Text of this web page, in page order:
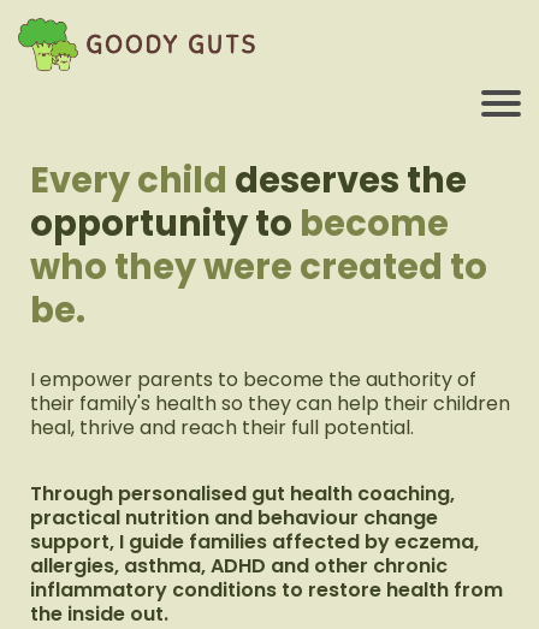
Every child deserves the
opportunity to become
who they were created to
be.
I empower parents to become the authority of
their family's health so they can help their children
heal, thrive and reach their full potential.
Through personalised gut health coaching,
practical nutrition and behaviour change
support, I guide families affected by eczema,
allergies, asthma, ADHD and other chronic
inflammatory conditions to restore health from
the inside out.